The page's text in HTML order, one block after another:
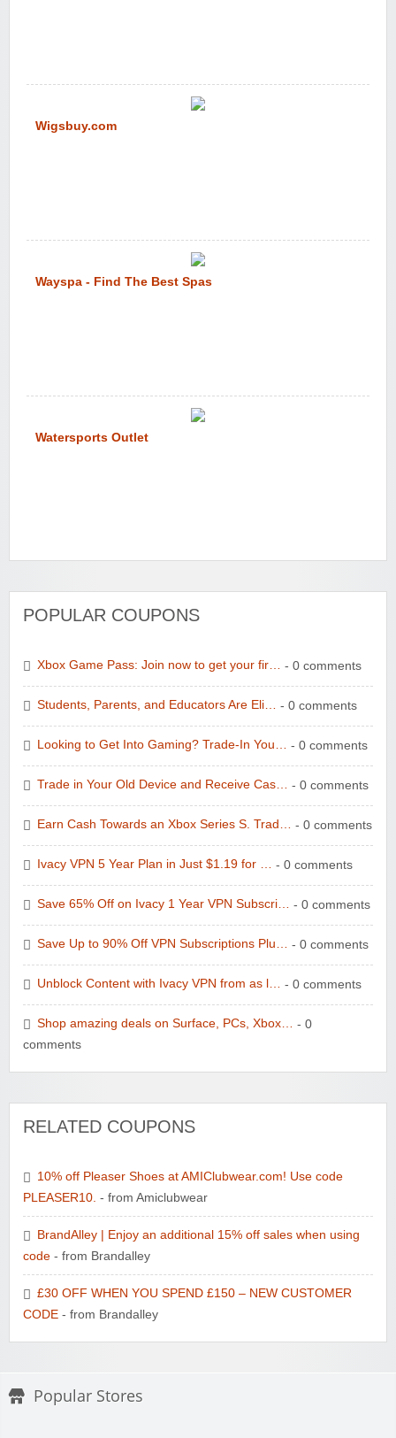
Wigsbuy.com
Wayspa - Find The Best Spas
Watersports Outlet
POPULAR COUPONS
Xbox Game Pass: Join now to get your fir… - 0 comments
Students, Parents, and Educators Are Eli… - 0 comments
Looking to Get Into Gaming? Trade-In You… - 0 comments
Trade in Your Old Device and Receive Cas… - 0 comments
Earn Cash Towards an Xbox Series S. Trad… - 0 comments
Ivacy VPN 5 Year Plan in Just $1.19 for … - 0 comments
Save 65% Off on Ivacy 1 Year VPN Subscri… - 0 comments
Save Up to 90% Off VPN Subscriptions Plu… - 0 comments
Unblock Content with Ivacy VPN from as l… - 0 comments
Shop amazing deals on Surface, PCs, Xbox… - 0
comments
RELATED COUPONS
10% off Pleaser Shoes at AMIClubwear.com! Use code
PLEASER10. - from Amiclubwear
BrandAlley | Enjoy an additional 15% off sales when using
code - from Brandalley
£30 OFF WHEN YOU SPEND £150 – NEW CUSTOMER
CODE - from Brandalley
Popular Stores